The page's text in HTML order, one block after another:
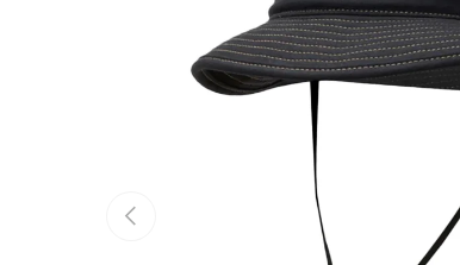
Previous